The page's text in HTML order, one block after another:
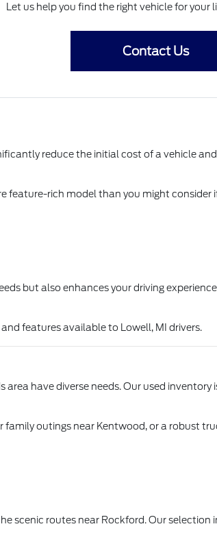
Let us help you find the right vehicle for your
Contact Us
reduce the initial cost of a vehicle
feature-rich model than you might consider
but also enhances your driving
features available to Lowell, MI drivers.
have diverse needs. Our used
outings near Kentwood, or a robust
scenic routes near Rockford. Our selection